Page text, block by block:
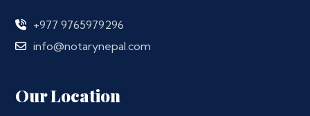
+977 9765979296
info@notarynepal.com
Our Location